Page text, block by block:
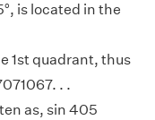
is located in the
1st quadrant, thus
. .
as, sin 405